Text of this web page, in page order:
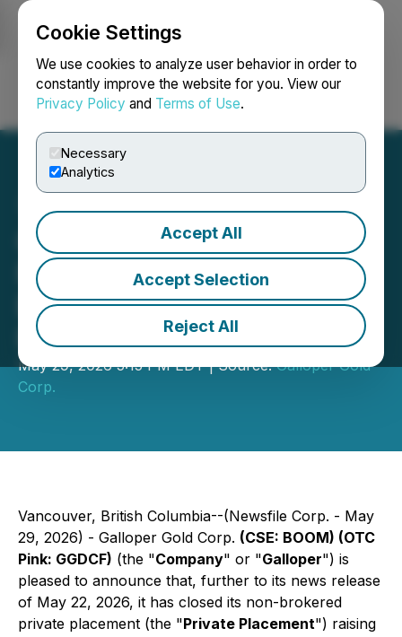
Cookie Settings
We use cookies to analyze user behavior in order to
constantly improve the website for you. View our
Privacy Policy and Terms of Use.
Necessary
Analytics
Accept All
Accept Selection
Reject All
Login Search Français
Galloper Gold Closes Fully
Funded $2.2M Non-
Brokered Private
Placement
May 29, 2026 5:15 PM EDT | Source:Galloper Gold
Corp.
Vancouver, British Columbia--(Newsfile Corp. - May
29, 2026) - Galloper Gold Corp. (CSE: BOOM) (OTC
Pink: GGDCF) (the "Company" or "Galloper") is
pleased to announce that, further to its news release
of May 22, 2026, it has closed its non-brokered
private placement (the "Private Placement") raising